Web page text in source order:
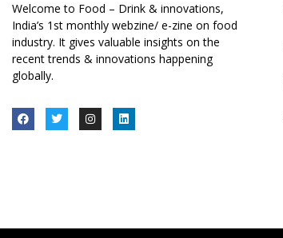
Welcome to Food – Drink & innovations,
India’s 1st monthly webzine/ e-zine on food
industry. It gives valuable insights on the
recent trends & innovations happening
globally.